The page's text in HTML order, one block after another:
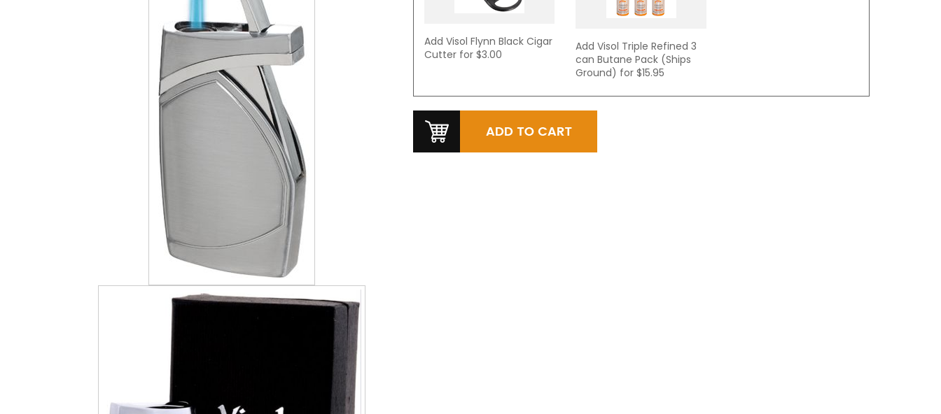
Add Visol Flynn Black Cigar
Cutter for $3.00
Add Visol Triple Refined 3
can Butane Pack (Ships
Ground) for$15.95